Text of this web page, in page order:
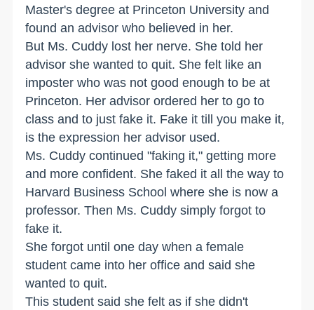
Master's degree at Princeton University and
found an advisor who believed in her.
But Ms. Cuddy lost her nerve. She told her
advisor she wanted to quit. She felt like an
imposter who was not good enough to be at
Princeton. Her advisor ordered her to go to
class and to just fake it. Fake it till you make it,
is the expression her advisor used.
Ms. Cuddy continued "faking it," getting more
and more confident. She faked it all the way to
Harvard Business School where she is now a
professor. Then Ms. Cuddy simply forgot to
fake it.
She forgot until one day when a female
student came into her office and said she
wanted to quit.
This student said she felt as if she didn't